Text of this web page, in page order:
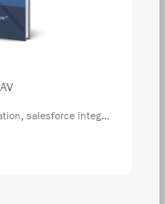
, salesforce integration